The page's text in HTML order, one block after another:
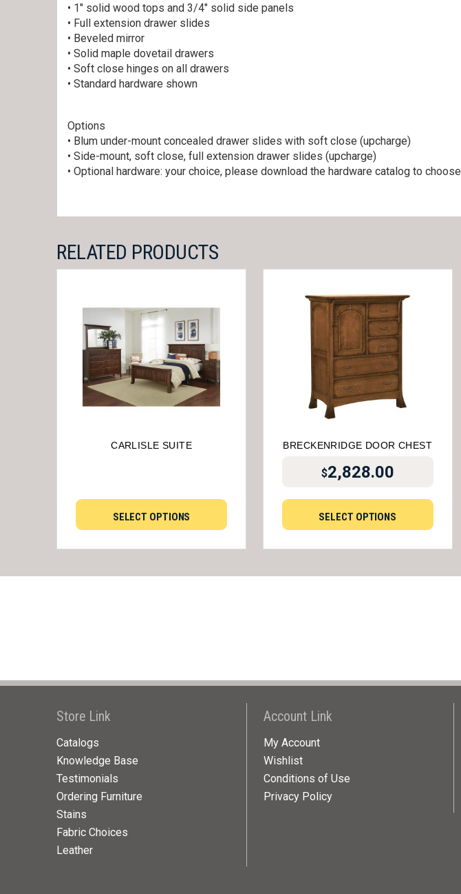
• 1″ solid wood tops and 3/4″ solid side panels
• Full extension drawer slides
• Beveled mirror
• Solid maple dovetail drawers
• Soft close hinges on all drawers
• Standard hardware shown
Options
• Blum under-mount concealed drawer slides with soft close (upcharge)
• Side-mount, soft close, full extension drawer slides (upcharge)
• Optional hardware: your choice, please download the hardware catalog to choose
RELATED PRODUCTS
CARLISLE SUITE
SELECT OPTIONS
BRECKENRIDGE DOOR CHEST
$2,828.00
SELECT OPTIONS
Store Link
Catalogs
Knowledge Base
Testimonials
Ordering Furniture
Stains
Fabric Choices
Leather
Account Link
My Account
Wishlist
Conditions of Use
Privacy Policy